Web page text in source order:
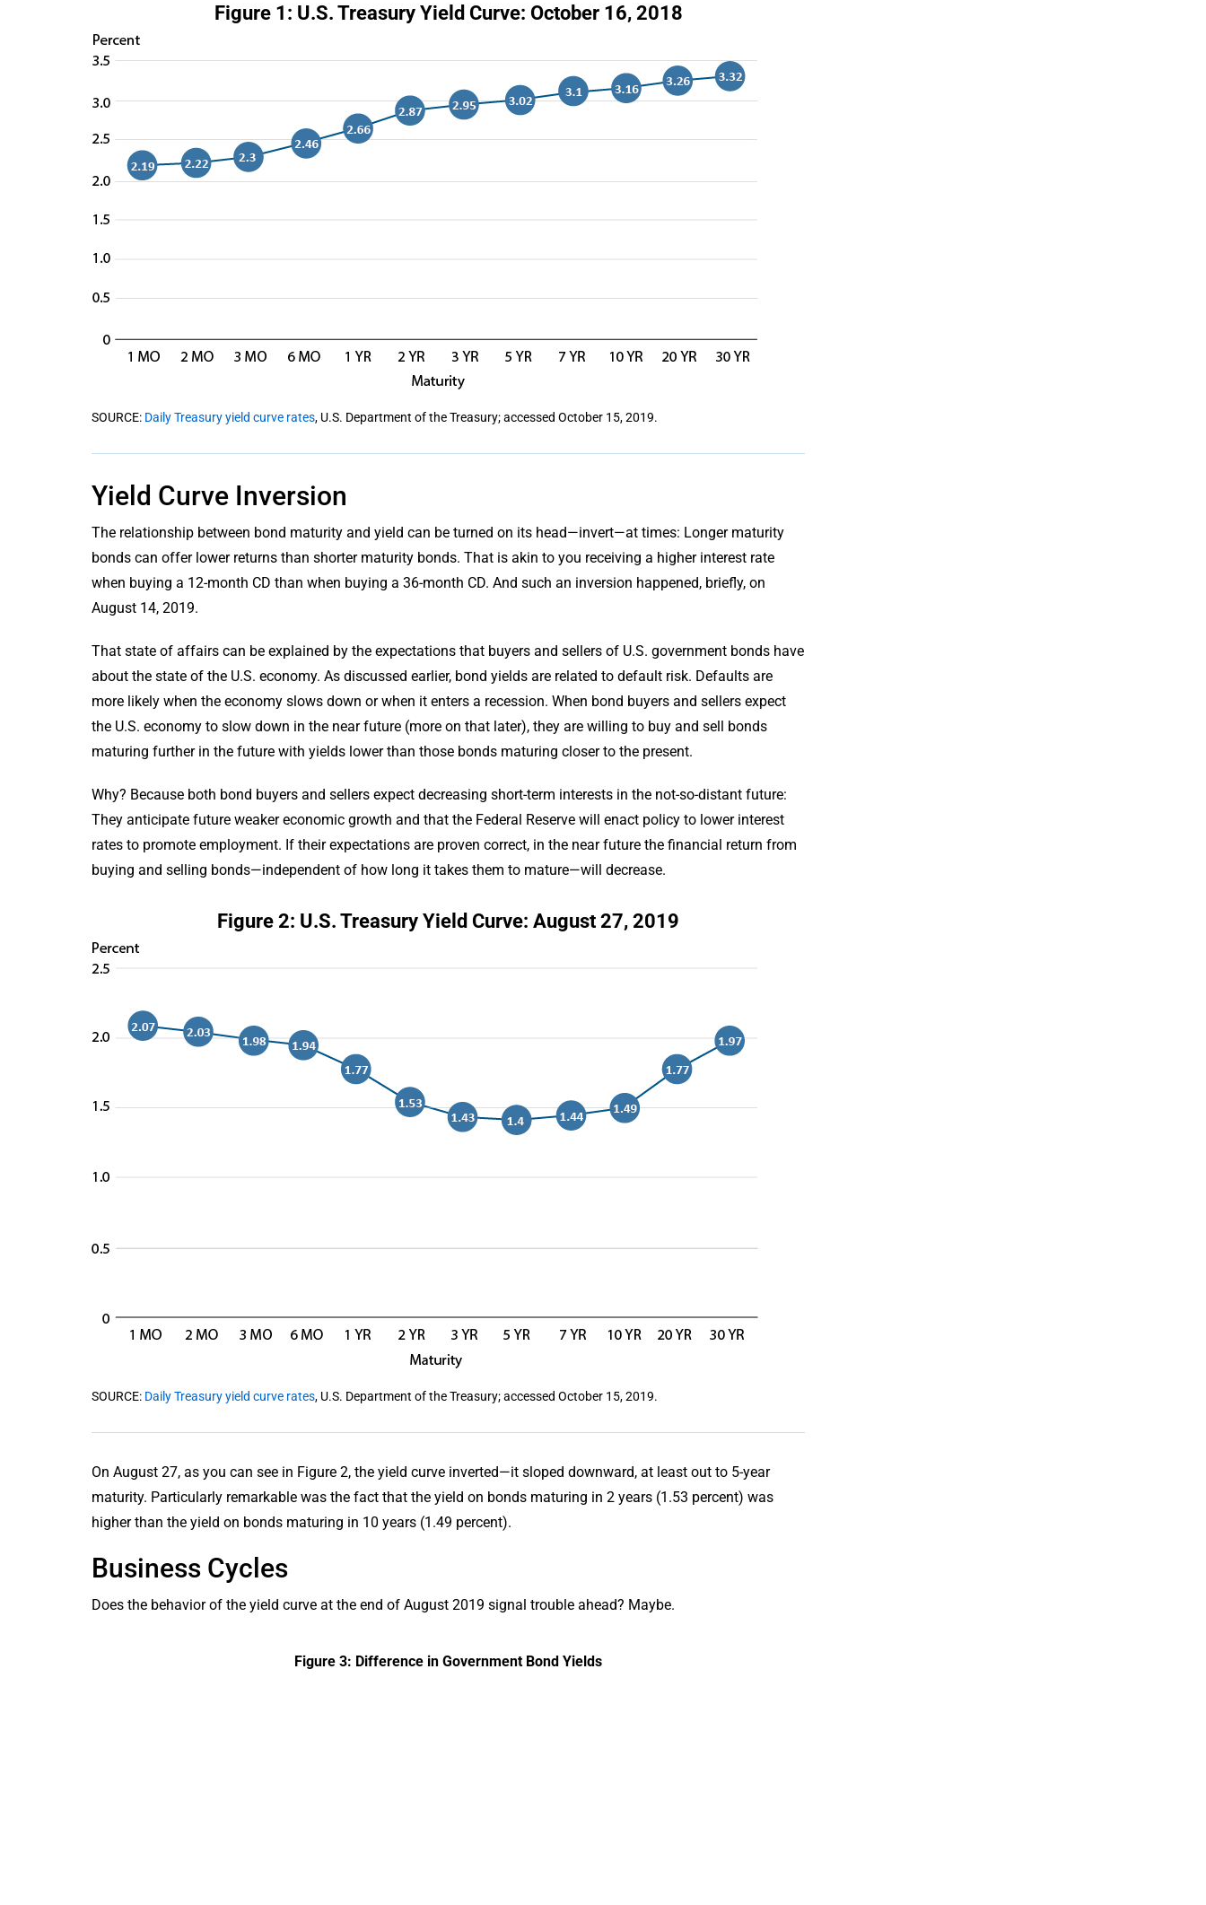
Figure 1: U.S. Treasury Yield Curve: October 16, 2018
SOURCE: Daily Treasury yield curve rates, U.S. Department of the Treasury; accessed October 15, 2019.
Yield Curve Inversion
The relationship between bond maturity and yield can be turned on its head—invert—at times: Longer maturity
bonds can offer lower returns than shorter maturity bonds. That is akin to you receiving a higher interest rate
when buying a 12-month CD than when buying a 36-month CD. And such an inversion happened, briefly, on
August 14, 2019.
That state of affairs can be explained by the expectations that buyers and sellers of U.S. government bonds have
about the state of the U.S. economy. As discussed earlier, bond yields are related to default risk. Defaults are
more likely when the economy slows down or when it enters a recession. When bond buyers and sellers expect
the U.S. economy to slow down in the near future (more on that later), they are willing to buy and sell bonds
maturing further in the future with yields lower than those bonds maturing closer to the present.
Why? Because both bond buyers and sellers expect decreasing short-term interests in the not-so-distant future:
They anticipate future weaker economic growth and that the Federal Reserve will enact policy to lower interest
rates to promote employment. If their expectations are proven correct, in the near future the financial return from
buying and selling bonds—independent of how long it takes them to mature—will decrease.
Figure 2: U.S. Treasury Yield Curve: August 27, 2019
SOURCE: Daily Treasury yield curve rates, U.S. Department of the Treasury; accessed October 15, 2019.
On August 27, as you can see in Figure 2, the yield curve inverted—it sloped downward, at least out to 5-year
maturity. Particularly remarkable was the fact that the yield on bonds maturing in 2 years (1.53 percent) was
higher than the yield on bonds maturing in 10 years (1.49 percent).
Business Cycles
Does the behavior of the yield curve at the end of August 2019 signal trouble ahead? Maybe.
Figure 3: Difference in Government Bond Yields